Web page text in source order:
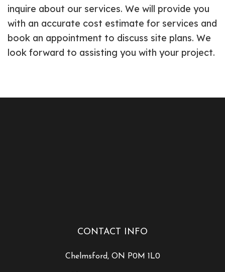
inquire about our services. We will provide you
with an accurate cost estimate for services and
book an appointment to discuss site plans. We
look forward to assisting you with your project.
CONTACT INFO
Chelmsford, ON P0M 1L0